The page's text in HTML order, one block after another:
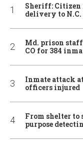
Sheriff: Citizen
delivery to
Md. prison
CO for 384
Inmate attack
officers injured
From shelter to
purpose